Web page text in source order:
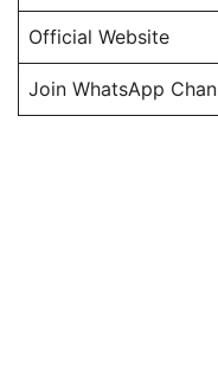
Official Website
Join WhatsApp